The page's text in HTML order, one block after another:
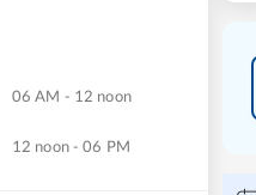
06 AM - 12 noon
12 noon - 06 PM